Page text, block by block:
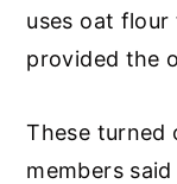
uses oat flour
provided the
These turned
members